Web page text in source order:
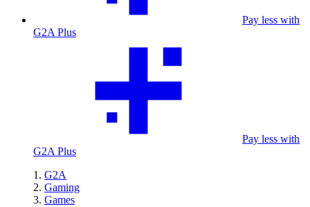
Pay less with
G2A Plus
Pay less with
G2A Plus
G2A
Gaming
Games